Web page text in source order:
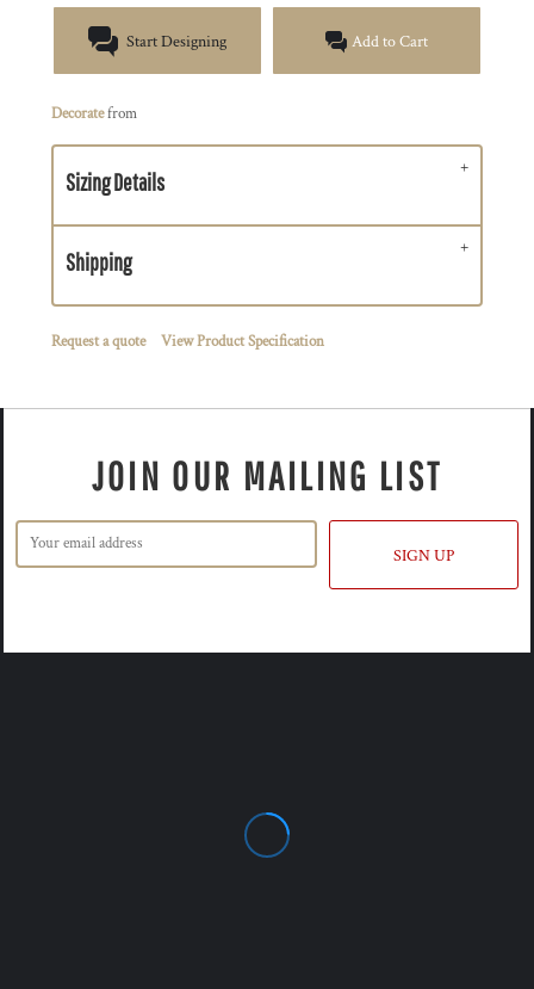
Start Designing Add to Cart
Decoratefrom
Sizing Details
Shipping
Request a quote View Product Specification
JOIN OUR MAILING LIST
SIGN UP